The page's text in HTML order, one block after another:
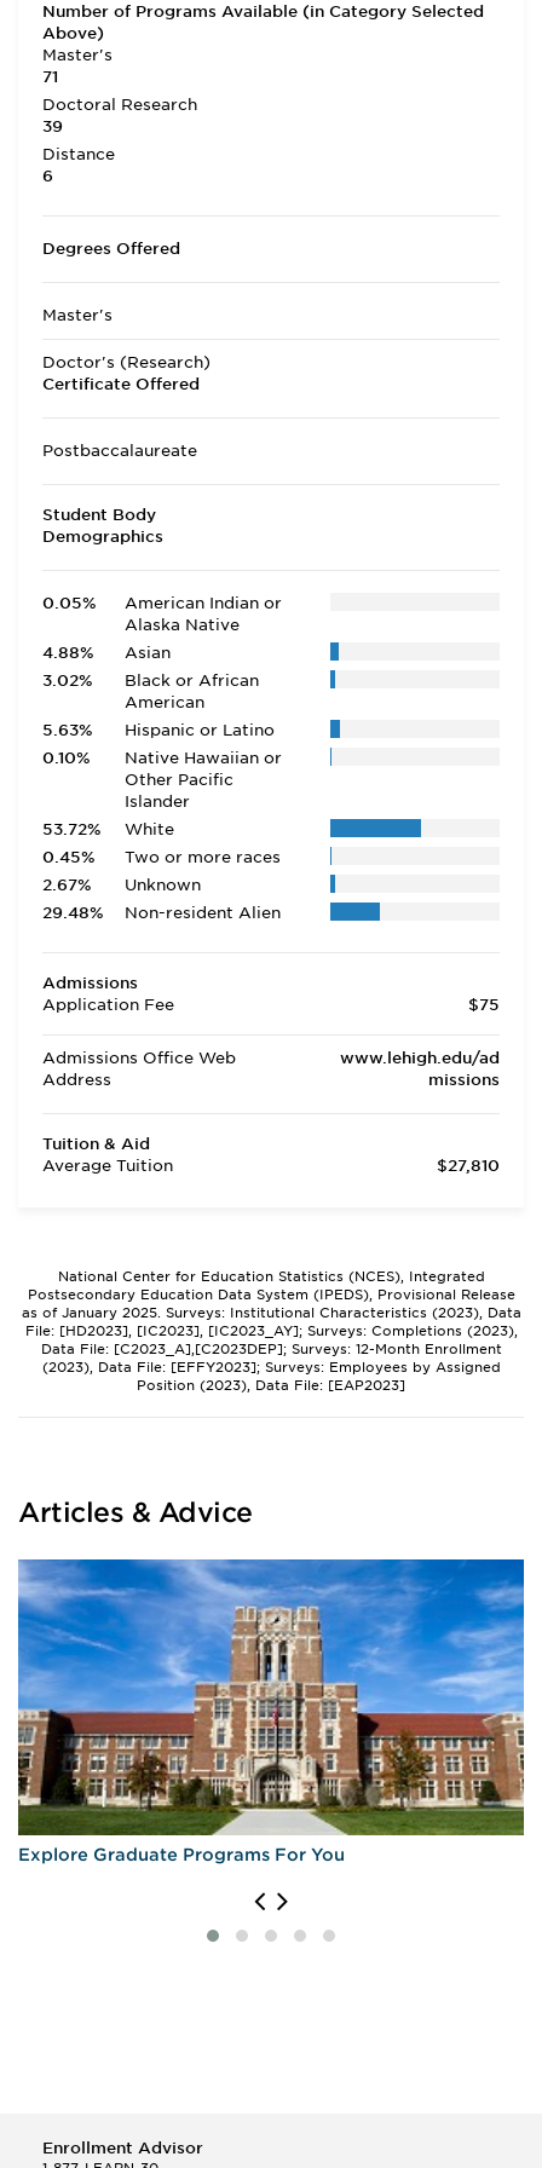
Number of Programs Available (in Category Selected
Above)
Master's
71
Doctoral Research
39
Distance
6
Degrees Offered
Master's
Doctor's (Research)
Certificate Offered
Postbaccalaureate
Student Body
Demographics
0.05%
American Indian or
Alaska Native
4.88%
Asian
3.02%
Black or African
American
5.63%
Hispanic or Latino
0.10%
Native Hawaiian or
Other Pacific
Islander
53.72%
White
0.45%
Two or more races
2.67%
Unknown
29.48%
Non-resident Alien
Admissions
Application Fee
$75
Admissions Office Web
Address
www.lehigh.edu/ad
missions
Tuition & Aid
Average Tuition
$27,810
National Center for Education Statistics (NCES), Integrated
Postsecondary Education Data System (IPEDS), Provisional Release
as of January 2025. Surveys: Institutional Characteristics (2023), Data
File: [HD2023], [IC2023], [IC2023_AY]; Surveys: Completions (2023),
Data File: [C2023_A],[C2023DEP]; Surveys: 12-Month Enrollment
(2023), Data File: [EFFY2023]; Surveys: Employees by Assigned
Position (2023), Data File: [EAP2023]
Articles & Advice
Explore Graduate Programs For You
Enrollment Advisor